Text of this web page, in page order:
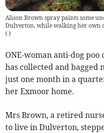
Alison Brown spray paints some
Dulverton, while walking her own
( )
ONE-woman anti-dog
has collected and bagged
just one month in a
her Exmoor home.
Mrs Brown, a retired
to live in Dulverton,